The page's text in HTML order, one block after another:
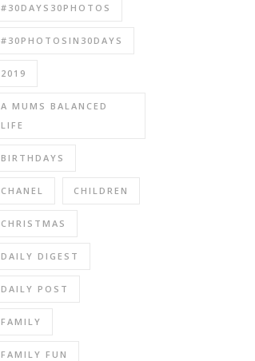
#30DAYS30PHOTOS
#30PHOTOSIN30DAYS
2019
A MUMS BALANCED
LIFE
BIRTHDAYS
CHANEL CHILDREN
CHRISTMAS
DAILY DIGEST
DAILY POST
FAMILY
FAMILY FUN